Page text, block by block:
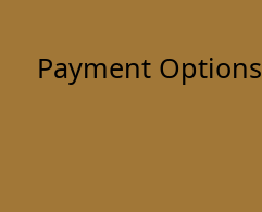
Payment Options